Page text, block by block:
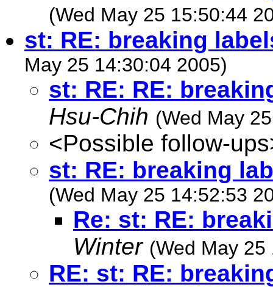
(Wed May 25 15:50:44
st: RE: breaking
May 25 14:30:04 2005)
st: RE: RE:
Hsu-Chih (Wed May
<Possible follow-
st: RE: breaking
(Wed May 25 14:52:53
Re: st: RE:
Winter (Wed May
RE: st: RE: